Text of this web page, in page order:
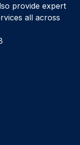
provide expert
all across